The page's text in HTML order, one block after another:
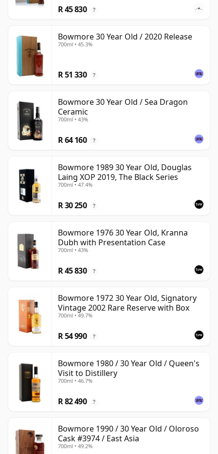
R 45 830 ?
Bowmore 30 Year Old / 2020 Release
700ml • 45.3%
R 51 330 ?
Bowmore 30 Year Old / Sea Dragon
Ceramic
700ml • 43%
R 64 160 ?
Bowmore 1989 30 Year Old, Douglas
Laing XOP 2019, The Black Series
700ml • 47.4%
R 30 250 ?
Bowmore 1976 30 Year Old, Kranna
Dubh with Presentation Case
700ml • 43%
R 45 830 ?
Bowmore 1972 30 Year Old, Signatory
Vintage 2002 Rare Reserve with Box
700ml • 49.7%
R 54 990 ?
Bowmore 1980 / 30 Year Old / Queen's
Visit to Distillery
700ml • 46.7%
R 82 490 ?
Bowmore 1990 / 30 Year Old / Oloroso
Cask #3974 / East Asia
700ml • 49.2%